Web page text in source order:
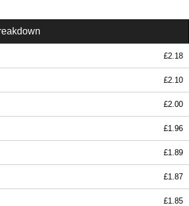
£2.18
£2.10
£2.00
£1.96
£1.89
£1.87
£1.85